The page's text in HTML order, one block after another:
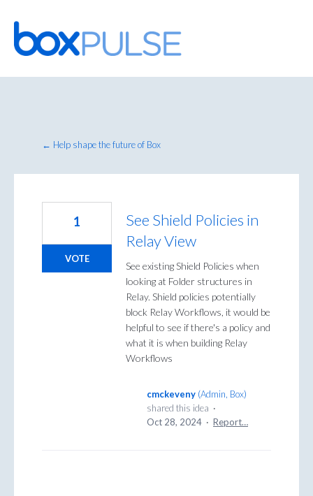
Skip
to
content
← Help shape the future of Box
See Shield Policies in
Relay View
See existing Shield Policies when
looking at Folder structures in
Relay. Shield policies potentially
block Relay Workflows, it would be
helpful to see if there's a policy and
what it is when building Relay
Workflows
1
VOTE
cmckeveny (Admin, Box)
shared this idea ·
Oct 28, 2024 · Report…